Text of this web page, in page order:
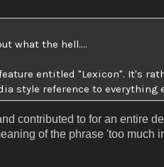
what the hell....
entitled "Lexicon". It's
style reference to everything
contributed to for an entire
of the phrase 'too much